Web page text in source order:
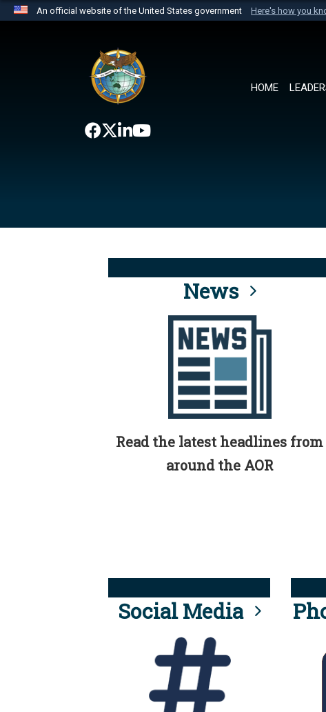
An official website of the United States government Here's how you
website belongs to an official U.S. Department of
the United States.
HOME
News
Read the latest headlines from
around the AOR
Social Media